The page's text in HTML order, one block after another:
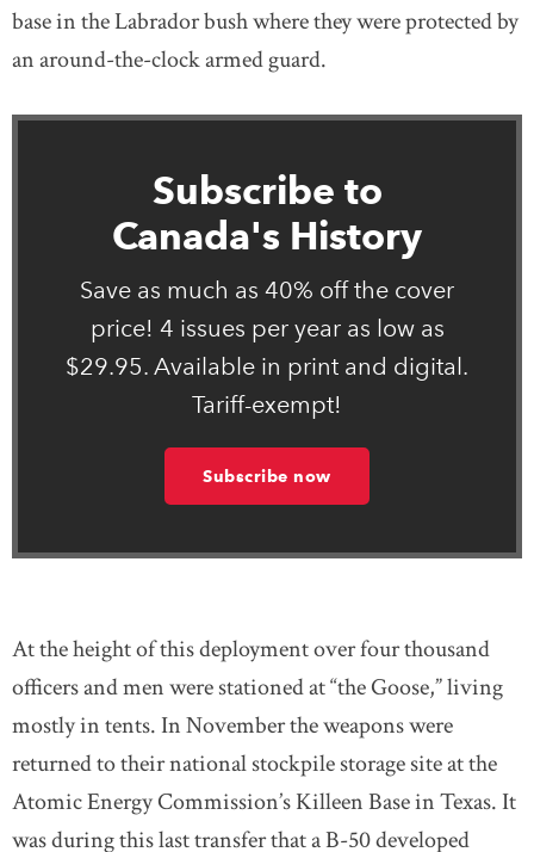
base in the Labrador bush where they were protected by
an around-the-clock armed guard.
Subscribe to
Canada's History
Save as much as 40% off the cover
price! 4 issues per year as low as
$29.95. Available in print and digital.
Tariff-exempt!
Subscribe now
At the height of this deployment over four thousand
officers and men were stationed at “the Goose,” living
mostly in tents. In November the weapons were
returned to their national stockpile storage site at the
Atomic Energy Commission’s Killeen Base in Texas. It
was during this last transfer that a B-50 developed